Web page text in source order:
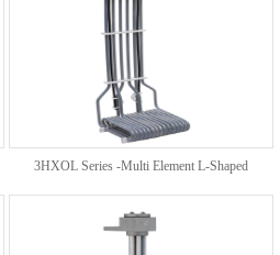
3HXOL Series -Multi Element L-Shaped